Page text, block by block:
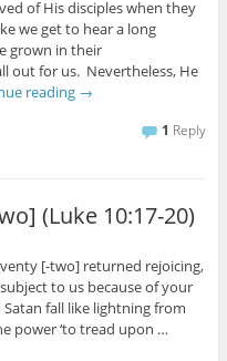
of His disciples when they
we get to hear a long
grown in their
out for us. Nevertheless, He
reading →
1 Reply
(Luke 10:17-20)
[-two] returned rejoicing,
to us because of your
Satan fall like lightning from
power ‘to tread upon …